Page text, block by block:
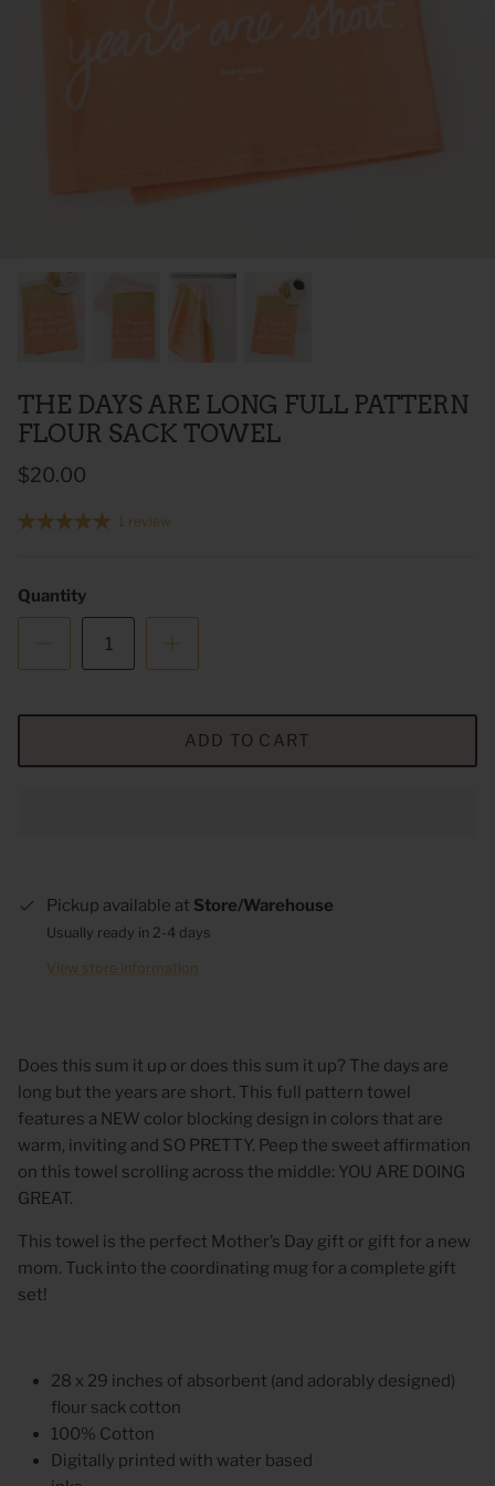
Corn Is -
As For Me & My House Flour Sack
Towel
THE DAYS ARE LONG FULL PATTERN
FLOUR SACK TOWEL
$20.00
1 review
Quantity
ADD TO CART
Pickup available at Store/Warehouse
Usually ready in 2-4 days
View store information
Does this sum it up or does this sum it up? The days are
long but the years are short. This full pattern towel
features a NEW color blocking design in colors that are
warm, inviting and SO PRETTY. Peep the sweet affirmation
on this towel scrolling across the middle: YOU ARE DOING
GREAT.
This towel is the perfect Mother’s Day gift or gift for a new
mom. Tuck into the coordinating mug for a complete gift
set!
28 x 29 inches of absorbent (and adorably designed)
flour sack cotton
100% Cotton
Digitally printed with water based